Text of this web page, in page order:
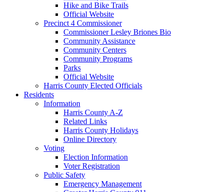
Hike and Bike Trails
Official Website
Precinct 4 Commissioner
Commissioner Lesley Briones Bio
Community Assistance
Community Centers
Community Programs
Parks
Official Website
Harris County Elected Officials
Residents
Information
Harris County A-Z
Related Links
Harris County Holidays
Online Directory
Voting
Election Information
Voter Registration
Public Safety
Emergency Management